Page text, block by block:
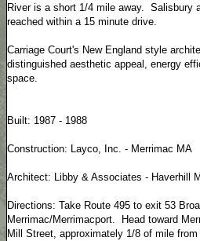
River is a short 1/4 mile away. Salisbury
reached within a 15 minute drive.
Carriage Court's New England style
distinguished aesthetic appeal, energy
space.
Built: 1987 - 1988
Construction: Layco, Inc. - Merrimac MA
Architect: Libby & Associates - Haverhill
Directions: Take Route 495 to exit 53
Merrimac/Merrimacport. Head toward
Mill Street, approximately 1/8 of mile from